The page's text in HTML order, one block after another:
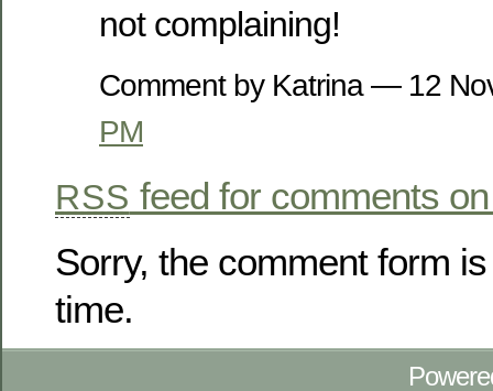
not complaining!
Comment by Katrina — 12
PM
RSS feed for comments
Sorry, the comment form
time.